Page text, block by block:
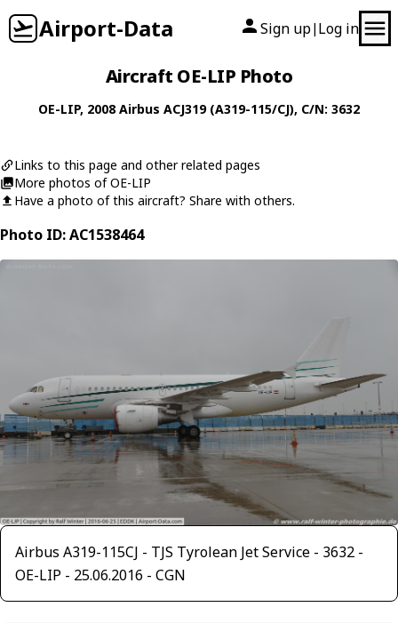
Airport-Data Sign up| Log in
Aircraft OE-LIP Photo
OE-LIP, 2008Airbus ACJ319 (A319-115/CJ), C/N: 3632
Links to this page and other related pages
More photos of OE-LIP
Have a photo of this aircraft? Share with others.
Photo ID: AC1538464
Airbus A319-115CJ - TJS Tyrolean Jet Service - 3632 -
OE-LIP - 25.06.2016 - CGN